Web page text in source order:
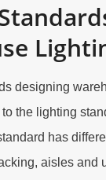
designing
the lighting
has
aisles and